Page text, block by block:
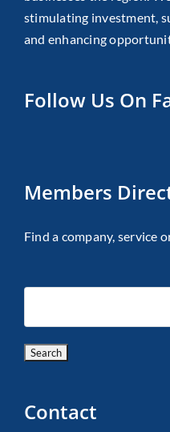
stimulating investment,
and enhancing
Follow Us On
Members
Find a company, service
Contact